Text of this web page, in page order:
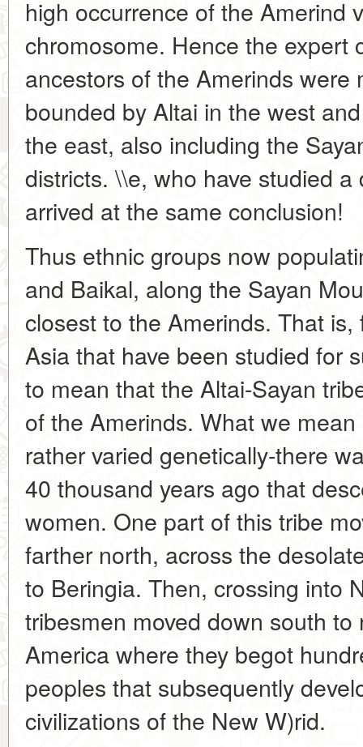
high occurrence of the Amerind
chromosome. Hence the expert
ancestors of the Amerinds were
bounded by Altai in the west
the east, also including the
districts. \\e, who have studied
arrived at the same conclusion!
Thus ethnic groups now
and Baikal, along the Sayan
closest to the Amerinds. That
Asia that have been studied for
to mean that the Altai-Sayan
of the Amerinds. What we
rather varied genetically-there
40 thousand years ago that
women. One part of this tribe
farther north, across the
to Beringia. Then, crossing into
tribesmen moved down south
America where they begot
peoples that subsequently
civilizations of the New W)rid.